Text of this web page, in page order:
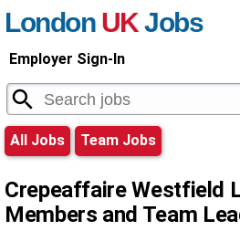
London UKJobs
Employer Sign-In
All Jobs Team Jobs
Crepeaffaire Westfield
Members and Team